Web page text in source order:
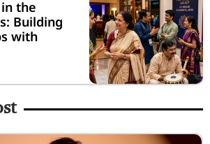
the
Building
with